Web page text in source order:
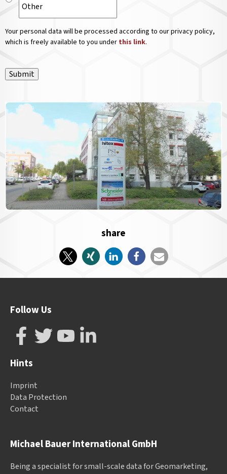
Your personal data will be processed according to our privacy policy,
which is freely available to you under this link.
Submit
share
Michael Bauer International GmbH
Being a specialist for small-scale data for Geomarketing,
Follow Us
Hints
Imprint
Data Protection
Contact